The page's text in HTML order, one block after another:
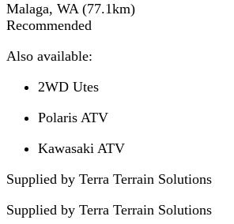
Malaga, WA (77.1km)
Recommended
Also available:
2WD Utes
Polaris ATV
Kawasaki ATV
Supplied by Terra Terrain Solutions
Supplied by Terra Terrain Solutions